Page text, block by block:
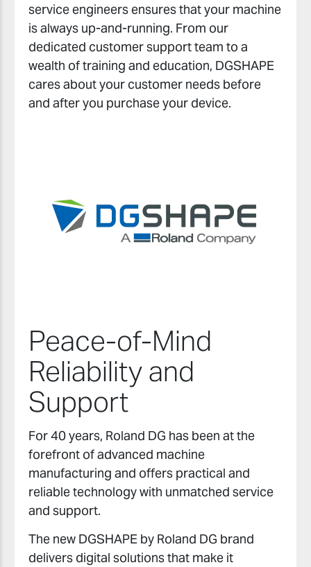
service engineers ensures that your machine
is always up-and-running. From our
dedicated customer support team to a
wealth of training and education, DGSHAPE
cares about your customer needs before
and after you purchase your device.
Peace-of-Mind
Reliability and
Support
For 40 years, Roland DG has been at the
forefront of advanced machine
manufacturing and offers practical and
reliable technology with unmatched service
and support.
The new DGSHAPE by Roland DG brand
delivers digital solutions that make it